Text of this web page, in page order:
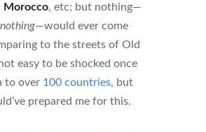
Morocco, etc; but nothing—
nothing—would ever come
to the streets of Old
easy to be shocked once
to over 100 countries, but
prepared me for this.